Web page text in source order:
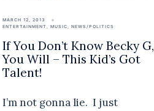
MARCH 12, 2013
ENTERTAINMENT,MUSIC,NEWS/POLITICS
If You Don’t Know Becky G,
You Will – This Kid’s Got
Talent!
I’m not gonna lie. I just